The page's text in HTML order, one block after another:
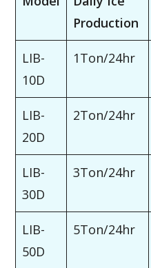
Production
LIB-
10D
1Ton/24hr
LIB-
20D
2Ton/24hr
LIB-
30D
3Ton/24hr
LIB-
50D
5Ton/24hr